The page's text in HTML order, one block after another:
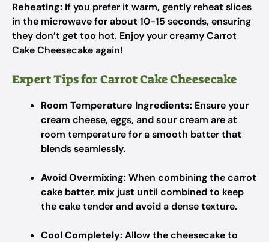
Reheating: If you prefer it warm, gently reheat slices
in the microwave for about 10-15 seconds, ensuring
they don’t get too hot. Enjoy your creamy Carrot
Cake Cheesecake again!
Expert Tips for Carrot Cake Cheesecake
Room Temperature Ingredients: Ensure your
cream cheese, eggs, and sour cream are at
room temperature for a smooth batter that
blends seamlessly.
Avoid Overmixing: When combining the carrot
cake batter, mix just until combined to keep
the cake tender and avoid a dense texture.
Cool Completely: Allow the cheesecake to